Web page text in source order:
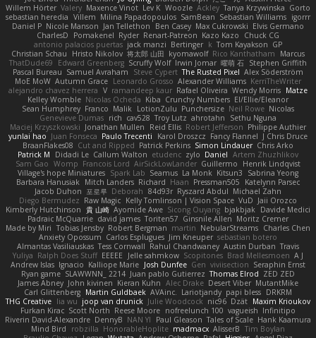
Willem Hörter Valery Maxence Vinot Lev K Woozle Ackley Tanya Krzywinska Gorto
sebastian heredia Villem Milina Papadopoulos SamBean Sebastian Williams igorrr
Daniel P Nicole Manson Jan Tellethon Ben Casey Max Cukrowski Elvis Germano
CharlesD
Pomakenel Ryder Renart-Patreon Kazo Kazo
Chuck CG
antonio palacios puertas jack manzi Bertinger k Tom Kayakson GP
Christian Schau
Hristo Nikolov 将太郎 山田 kyomawolf Rico Kanthatham
Marcus
ThatDude69
Edward Greenberg Scruffy Wolf Irwin Jomar 曜萌 石 Stephen Griffith
Pascal Bureau Samuel Avraham Steve Cypert The Rusted Pixel Alex Söderström
MoE MoW Autumn Grace Leonardo Grosso Alexander Williams KerriTheWriter
alejandro chavez herrera V ramandeep kaur Rafael Oliveira Wendy Morris Matze
Kelley Womble Nicolas Ocheda Kiba Crunchy Numbers El/Ellie/Eleanor
Sean Humphrey Franco Malik LotionZulu Punchersize Neil Rowe Nicolas
Genevieve Dumas rich cav528 Troy Lutz ahrotahn
Sethu Nguna
Maciej Krzyszkowski Jonathan Mullen Reid Ellis Robert Jefferson Philippe Authier
yunlai hao Juan Fonseca Paulo Trecenti Karol Droszcz Fancy Flannel J Chris Druce
BraanFlakes08 Cut and Ripped Patrick Perkins Simon Lindauer Chris Arko
Patrick M
Didadi Le Callum Walton etudenc zylo Daniel Artem Zhuzhlikov
Sam Gao Womp Francois Lord AirSickLowLander Guillermo
Henrik Lindqvist
Village's hope Miniatures Spark Lab Seamus La Monk Kitsun3
Sabrina Yeong
Barbara Hanusiak
Mitch Landers Richard Haan Pressman505
Katelynn Parsec
Jacob Duhon 포로루 Deborah 84d93r Ryszard Abdul Michael Zahn
Diego Bermudez Raw Magic Kelly Tomlinson | Vision Space VuD Jaii Orozco
Kimberly Hutchinson 貴 山崎 Ayomide Awe Sicong Ouyang bjakbjak
Davide Medici
Padraic McQuarrie david james Toriten57 Ginsnile Allen Moritz Cremer
Made by Miri Tobias Jensby Robert Bergman martin NebularStreams Charles Chen
Anxiety Opossum Carlos Esplugues Jim Kneuper sebastian botero
Almantas Vasiliauskas Tess Cornwall Rahul Chandwaney Austin Durban Travis
Yuliya Ralph Does Stuff EEEEE Jelle sahmkow Scopitones Brad Mellesmoen A J
Andrew Islas Ignacio Kalliope Marie Josh Dunfee Gen viviisection Seraphin Ernst
Ryan game SLAWWNN_ 2214 Juan pablo Gutierrez Thomas Elrod ZED ZED
James Abney John kivinen Kieran Kuhn Alec Drake Desert Viber MutantMike
Carl Glittenberg Martin Guldbaek AVAinc. Lariotjandy papi bless DRKRM
THG Creative lia wu joop van drunick Julie Woodcock nic96 Dzät Maxim Krioukov
Furkan Kirac Scott North Reese Moore nofreelunch 100 vagueish Infinitipo
Riverin David-Alexandre DennyB NAN YI Paul Gleason Tales of Scale Hank Kaamura
Mind Bird
robzilla HonorableHoplite madmacx AlisserB Tim Boylan